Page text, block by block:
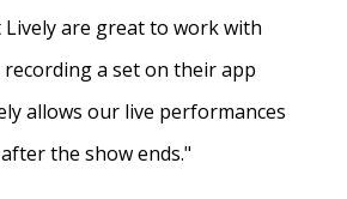
are great to work with
a set on their app
allows our live performances
the show ends."